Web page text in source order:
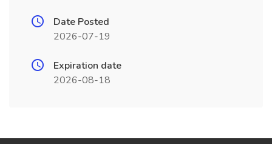
Date Posted
2026-07-19
Expiration date
2026-08-18